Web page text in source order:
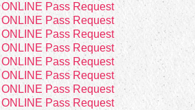
ONLINE Pass Request
ONLINE Pass Request
ONLINE Pass Request
ONLINE Pass Request
ONLINE Pass Request
ONLINE Pass Request
ONLINE Pass Request
ONLINE Pass Request